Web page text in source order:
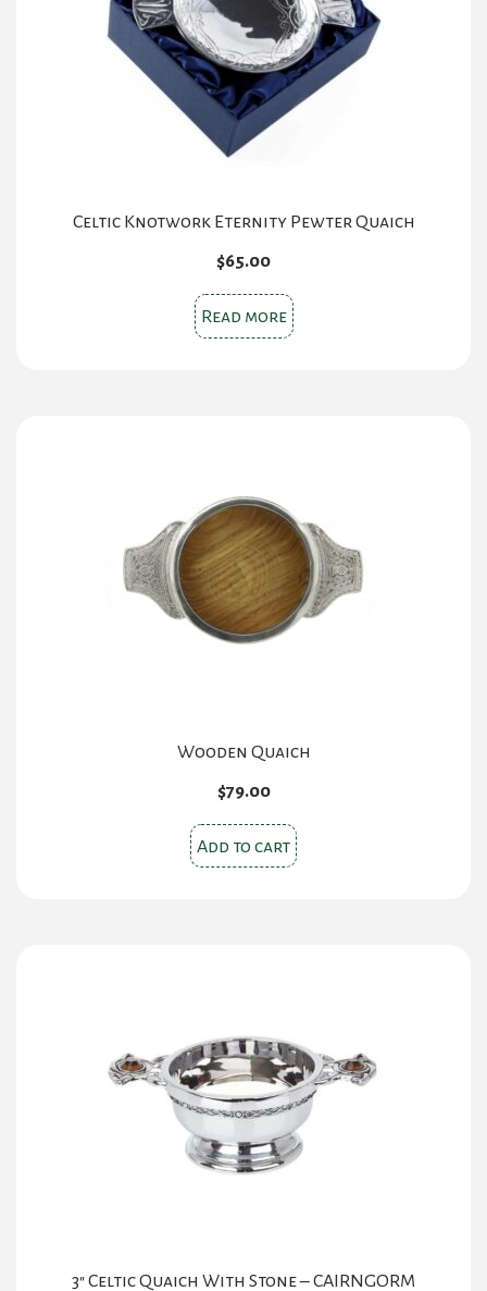
Celtic Knotwork Eternity Pewter Quaich
$65.00
Read more
Wooden Quaich
$79.00
Add to cart
3″ Celtic Quaich With Stone – CAIRNGORM